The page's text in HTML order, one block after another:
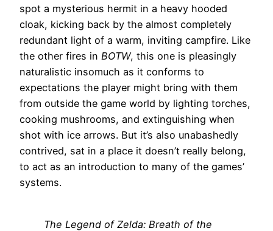
spot a mysterious hermit in a heavy hooded
cloak, kicking back by the almost completely
redundant light of a warm, inviting campfire. Like
the other fires in BOTW, this one is pleasingly
naturalistic insomuch as it conforms to
expectations the player might bring with them
from outside the game world by lighting torches,
cooking mushrooms, and extinguishing when
shot with ice arrows. But it’s also unabashedly
contrived, sat in a place it doesn’t really belong,
to act as an introduction to many of the games’
systems.
The Legend of Zelda: Breath of the